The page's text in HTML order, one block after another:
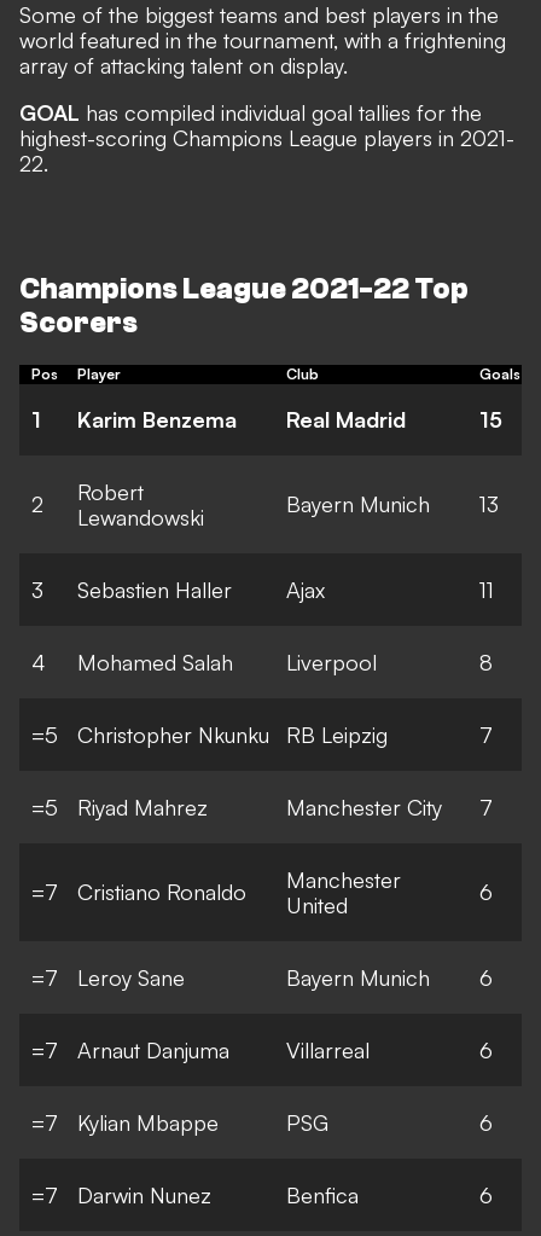
Some of the biggest teams and best players in the
world featured in the tournament, with a frightening
array of attacking talent on display.
GOAL has compiled individual goal tallies for the
highest-scoring Champions League players in 2021-
22.
Champions League 2021-22 Top
Scorers
Pos Player Club Goals
1 Karim Benzema Real Madrid 15
2
Robert
Lewandowski
Bayern Munich 13
3 Sebastien Haller Ajax 11
4 Mohamed Salah Liverpool 8
=5 Christopher Nkunku RB Leipzig 7
=5 Riyad Mahrez Manchester City 7
=7 Cristiano Ronaldo
Manchester
United
6
=7 Leroy Sane Bayern Munich 6
=7 Arnaut Danjuma Villarreal 6
=7 Kylian Mbappe PSG 6
=7 Darwin Nunez Benfica 6